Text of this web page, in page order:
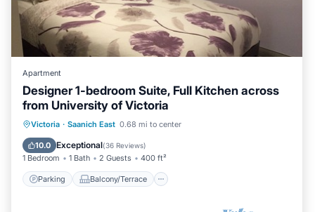
Apartment
Designer 1-bedroom Suite, Full Kitchen across
from University of Victoria
Victoria · Saanich East 0.68 mi to center
10.0 Exceptional(36 Reviews)
1 Bedroom 1 Bath 2 Guests 400 ft²
Parking Balcony/Terrace
Parking Balcony/Terrace
Air Conditioner